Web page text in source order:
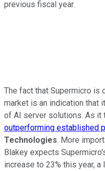
previous fiscal year.
The fact that Supermicro is
market is an indication that
of AI server solutions. As it
outperforming established
Technologies. More
Blakey expects
increase to 23% this year,